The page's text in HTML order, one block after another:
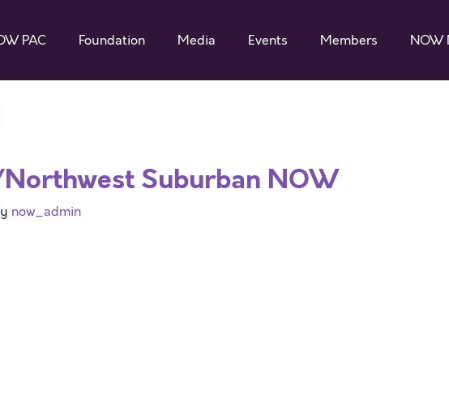
PAC Foundation Media Events Members NOW
Suburban NOW
now_admin